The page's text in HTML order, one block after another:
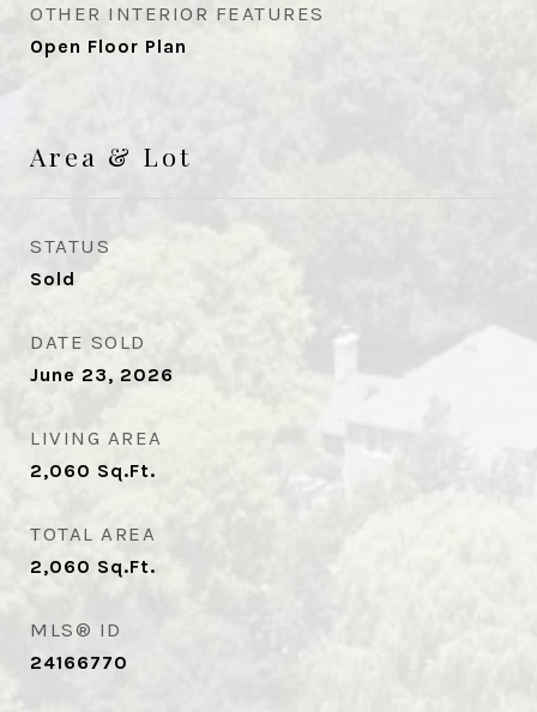
OTHER INTERIOR FEATURES
Open Floor Plan
Area & Lot
STATUS
Sold
DATE SOLD
June 23, 2026
LIVING AREA
2,060 Sq.Ft.
TOTAL AREA
2,060 Sq.Ft.
MLS® ID
24166770